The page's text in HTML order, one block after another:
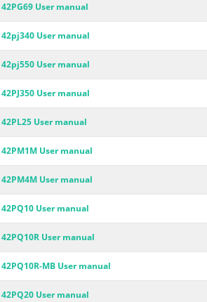
User manual
User manual
User manual
User manual
User manual
User manual
User manual
User manual
User manual
MB User manual
User manual